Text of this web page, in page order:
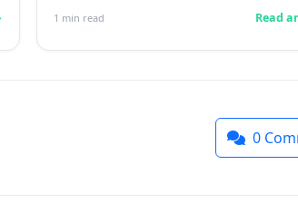
analys...
1 min read Read
0